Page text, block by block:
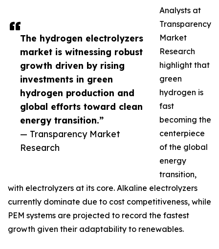
The hydrogen electrolyzers
market is witnessing robust
growth driven by rising
investments in green
hydrogen production and
global efforts toward clean
energy transition.”
— Transparency Market
Research
Analysts at
Transparency
Market
Research
highlight that
green
hydrogen is
fast
becoming the
centerpiece
of the global
energy
transition,
with electrolyzers at its core. Alkaline electrolyzers
currently dominate due to cost competitiveness, while
PEM systems are projected to record the fastest
growth given their adaptability to renewables.